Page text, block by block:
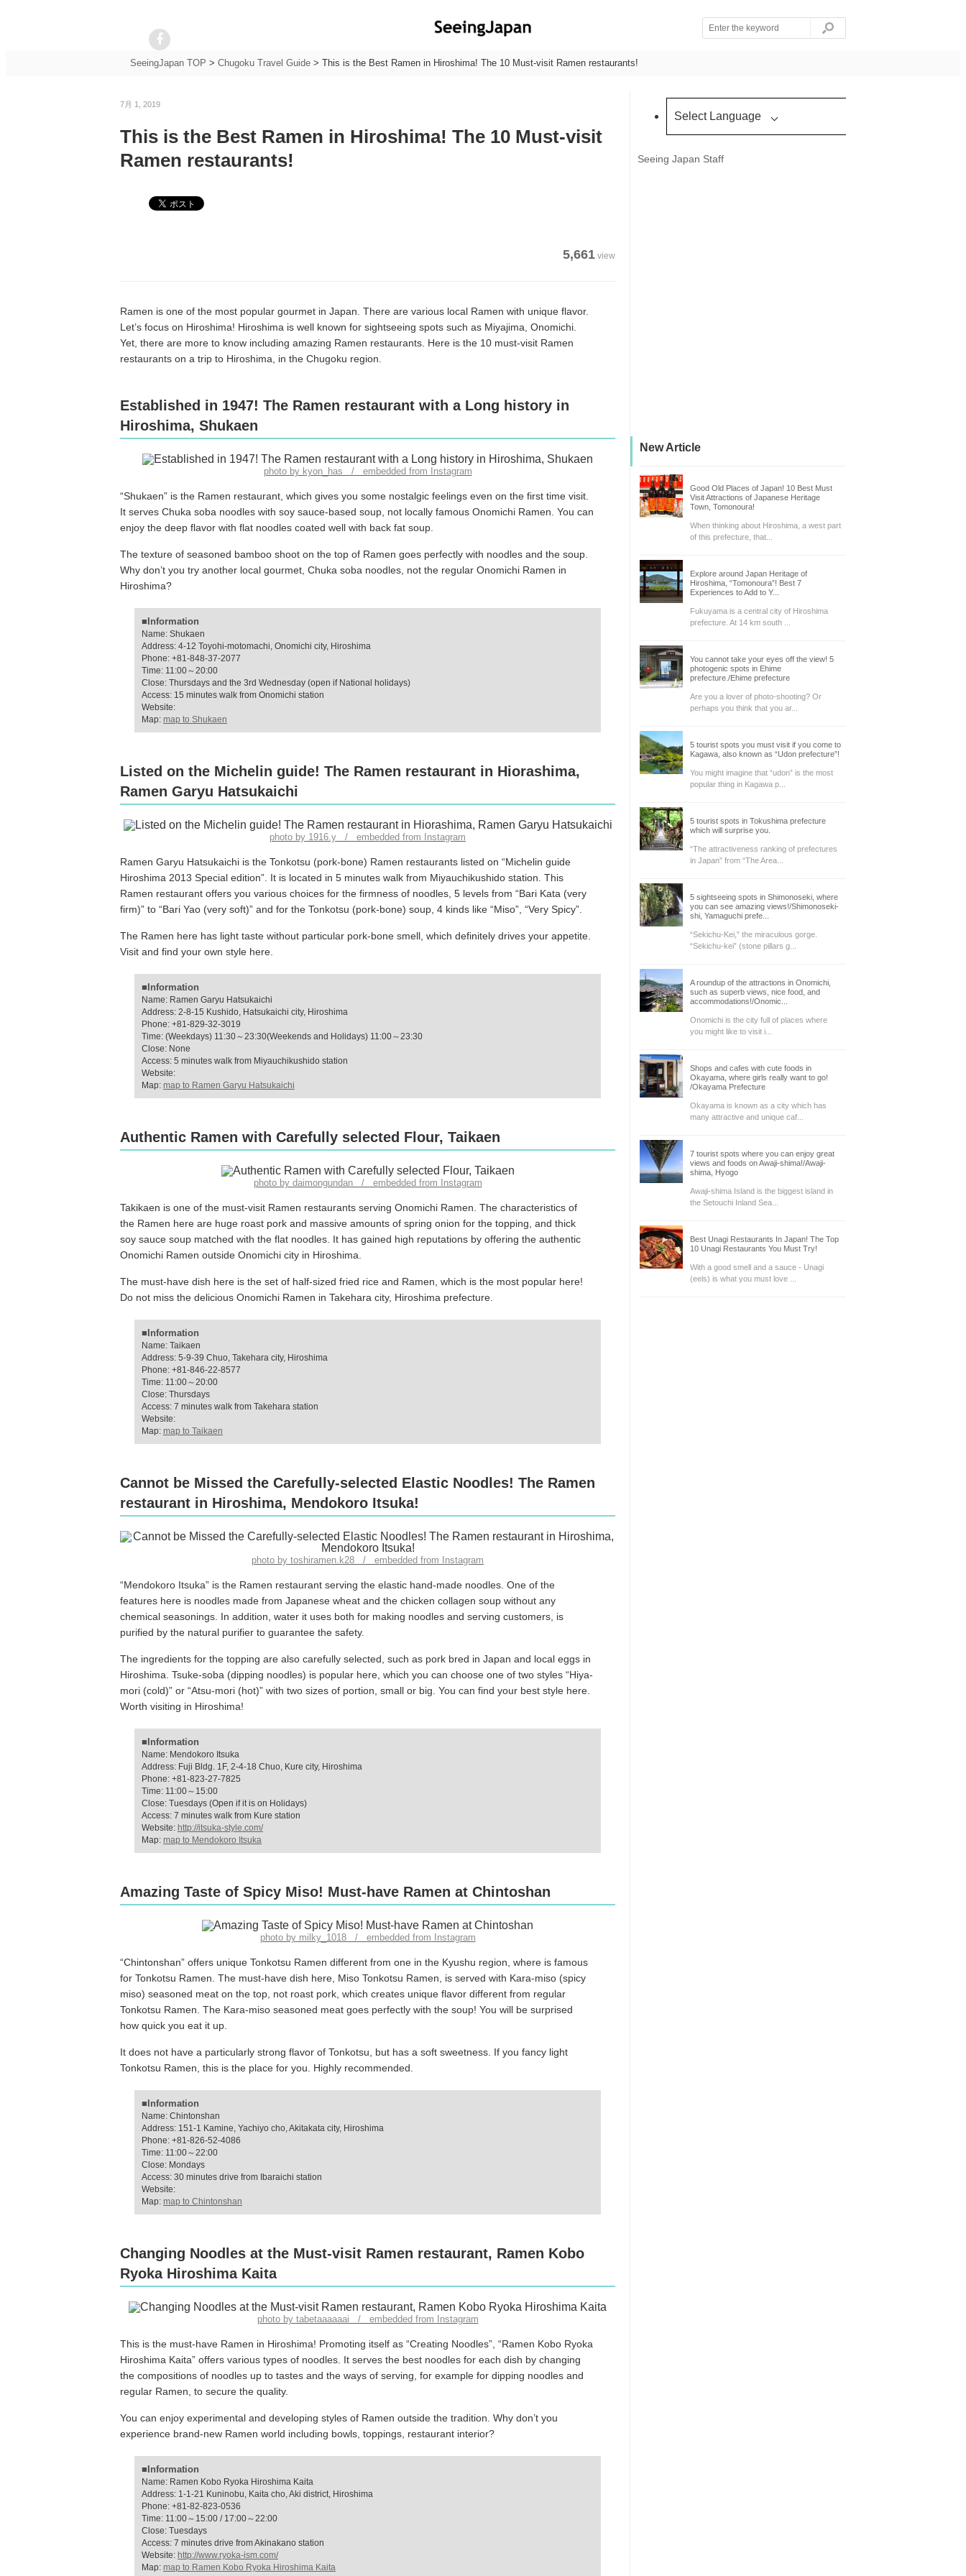
SeeingJapan TOP > Chugoku Travel Guide> This is the Best Ramen in Hiroshima! The 10 Must-visit Ramen restaurants!
7月 1, 2019
This is the Best Ramen in Hiroshima! The 10 Must-visit
Ramen restaurants!
5,661 view
Ramen is one of the most popular gourmet in Japan. There are various local Ramen with unique flavor.
Let’s focus on Hiroshima! Hiroshima is well known for sightseeing spots such as Miyajima, Onomichi.
Yet, there are more to know including amazing Ramen restaurants. Here is the 10 must-visit Ramen
restaurants on a trip to Hiroshima, in the Chugoku region.
Established in 1947! The Ramen restaurant with a Long history in
Hiroshima, Shukaen
photo by kyon_has / embedded from Instagram
“Shukaen” is the Ramen restaurant, which gives you some nostalgic feelings even on the first time visit.
It serves Chuka soba noodles with soy sauce-based soup, not locally famous Onomichi Ramen. You can
enjoy the deep flavor with flat noodles coated well with back fat soup.
The texture of seasoned bamboo shoot on the top of Ramen goes perfectly with noodles and the soup.
Why don’t you try another local gourmet, Chuka soba noodles, not the regular Onomichi Ramen in
Hiroshima?
■Information
Name: Shukaen
Address: 4-12 Toyohi-motomachi, Onomichi city, Hiroshima
Phone: +81-848-37-2077
Time: 11:00～20:00
Close: Thursdays and the 3rd Wednesday (open if National holidays)
Access: 15 minutes walk from Onomichi station
Website:
Map: map to Shukaen
Listed on the Michelin guide! The Ramen restaurant in Hiorashima,
Ramen Garyu Hatsukaichi
photo by 1916.y / embedded from Instagram
Ramen Garyu Hatsukaichi is the Tonkotsu (pork-bone) Ramen restaurants listed on “Michelin guide
Hiroshima 2013 Special edition”. It is located in 5 minutes walk from Miyauchikushido station. This
Ramen restaurant offers you various choices for the firmness of noodles, 5 levels from “Bari Kata (very
firm)” to “Bari Yao (very soft)” and for the Tonkotsu (pork-bone) soup, 4 kinds like “Miso”, “Very Spicy”.
The Ramen here has light taste without particular pork-bone smell, which definitely drives your appetite.
Visit and find your own style here.
■Information
Name: Ramen Garyu Hatsukaichi
Address: 2-8-15 Kushido, Hatsukaichi city, Hiroshima
Phone: +81-829-32-3019
Time: (Weekdays) 11:30～23:30(Weekends and Holidays) 11:00～23:30
Close: None
Access: 5 minutes walk from Miyauchikushido station
Website:
Map: map to Ramen Garyu Hatsukaichi
Authentic Ramen with Carefully selected Flour, Taikaen
photo by daimongundan / embedded from Instagram
Takikaen is one of the must-visit Ramen restaurants serving Onomichi Ramen. The characteristics of
the Ramen here are huge roast pork and massive amounts of spring onion for the topping, and thick
soy sauce soup matched with the flat noodles. It has gained high reputations by offering the authentic
Onomichi Ramen outside Onomichi city in Hiroshima.
The must-have dish here is the set of half-sized fried rice and Ramen, which is the most popular here!
Do not miss the delicious Onomichi Ramen in Takehara city, Hiroshima prefecture.
■Information
Name: Taikaen
Address: 5-9-39 Chuo, Takehara city, Hiroshima
Phone: +81-846-22-8577
Time: 11:00～20:00
Close: Thursdays
Access: 7 minutes walk from Takehara station
Website:
Map: map to Taikaen
Cannot be Missed the Carefully-selected Elastic Noodles! The Ramen
restaurant in Hiroshima, Mendokoro Itsuka!
photo by toshiramen.k28 / embedded from Instagram
“Mendokoro Itsuka” is the Ramen restaurant serving the elastic hand-made noodles. One of the
features here is noodles made from Japanese wheat and the chicken collagen soup without any
chemical seasonings. In addition, water it uses both for making noodles and serving customers, is
purified by the natural purifier to guarantee the safety.
The ingredients for the topping are also carefully selected, such as pork bred in Japan and local eggs in
Hiroshima. Tsuke-soba (dipping noodles) is popular here, which you can choose one of two styles “Hiya-
mori (cold)” or “Atsu-mori (hot)” with two sizes of portion, small or big. You can find your best style here.
Worth visiting in Hiroshima!
■Information
Name: Mendokoro Itsuka
Address: Fuji Bldg. 1F, 2-4-18 Chuo, Kure city, Hiroshima
Phone: +81-823-27-7825
Time: 11:00～15:00
Close: Tuesdays (Open if it is on Holidays)
Access: 7 minutes walk from Kure station
Website: http://itsuka-style.com/
Map: map to Mendokoro Itsuka
Amazing Taste of Spicy Miso! Must-have Ramen at Chintoshan
photo by milky_1018 / embedded from Instagram
“Chintonshan” offers unique Tonkotsu Ramen different from one in the Kyushu region, where is famous
for Tonkotsu Ramen. The must-have dish here, Miso Tonkotsu Ramen, is served with Kara-miso (spicy
miso) seasoned meat on the top, not roast pork, which creates unique flavor different from regular
Tonkotsu Ramen. The Kara-miso seasoned meat goes perfectly with the soup! You will be surprised
how quick you eat it up.
It does not have a particularly strong flavor of Tonkotsu, but has a soft sweetness. If you fancy light
Tonkotsu Ramen, this is the place for you. Highly recommended.
■Information
Name: Chintonshan
Address: 151-1 Kamine, Yachiyo cho, Akitakata city, Hiroshima
Phone: +81-826-52-4086
Time: 11:00～22:00
Close: Mondays
Access: 30 minutes drive from Ibaraichi station
Website:
Map: map to Chintonshan
Changing Noodles at the Must-visit Ramen restaurant, Ramen Kobo
Ryoka Hiroshima Kaita
photo by tabetaaaaaai / embedded from Instagram
This is the must-have Ramen in Hiroshima! Promoting itself as “Creating Noodles”, “Ramen Kobo Ryoka
Hiroshima Kaita” offers various types of noodles. It serves the best noodles for each dish by changing
the compositions of noodles up to tastes and the ways of serving, for example for dipping noodles and
regular Ramen, to secure the quality.
You can enjoy experimental and developing styles of Ramen outside the tradition. Why don’t you
experience brand-new Ramen world including bowls, toppings, restaurant interior?
■Information
Name: Ramen Kobo Ryoka Hiroshima Kaita
Address: 1-1-21 Kuninobu, Kaita cho, Aki district, Hiroshima
Phone: +81-82-823-0536
Time: 11:00～15:00 / 17:00～22:00
Close: Tuesdays
Access: 7 minutes drive from Akinakano station
Website: http://www.ryoka-ism.com/
Map: map to Ramen Kobo Ryoka Hiroshima Kaita
Select Language
Seeing Japan Staff
New Article
Good Old Places of Japan! 10 Best Must
Visit Attractions of Japanese Heritage
Town, Tomonoura!
When thinking about Hiroshima, a west part
of this prefecture, that...
Explore around Japan Heritage of
Hiroshima, “Tomonoura”! Best 7
Experiences to Add to Y...
Fukuyama is a central city of Hiroshima
prefecture. At 14 km south ...
You cannot take your eyes off the view! 5
photogenic spots in Ehime
prefecture./Ehime prefecture
Are you a lover of photo-shooting? Or
perhaps you think that you ar...
5 tourist spots you must visit if you come to
Kagawa, also known as “Udon prefecture”!
You might imagine that “udon” is the most
popular thing in Kagawa p...
5 tourist spots in Tokushima prefecture
which will surprise you.
“The attractiveness ranking of prefectures
in Japan” from “The Area...
5 sightseeing spots in Shimonoseki, where
you can see amazing views!/Shimonoseki-
shi, Yamaguchi prefe...
“Sekichu-Kei,” the miraculous gorge.
“Sekichu-kei” (stone pillars g...
A roundup of the attractions in Onomichi,
such as superb views, nice food, and
accommodations!/Onomic...
Onomichi is the city full of places where
you might like to visit i...
Shops and cafes with cute foods in
Okayama, where girls really want to go!
/Okayama Prefecture
Okayama is known as a city which has
many attractive and unique caf...
7 tourist spots where you can enjoy great
views and foods on Awaji-shima!/Awaji-
shima, Hyogo
Awaji-shima Island is the biggest island in
the Setouchi Inland Sea...
Best Unagi Restaurants In Japan! The Top
10 Unagi Restaurants You Must Try!
With a good smell and a sauce - Unagi
(eels) is what you must love ...